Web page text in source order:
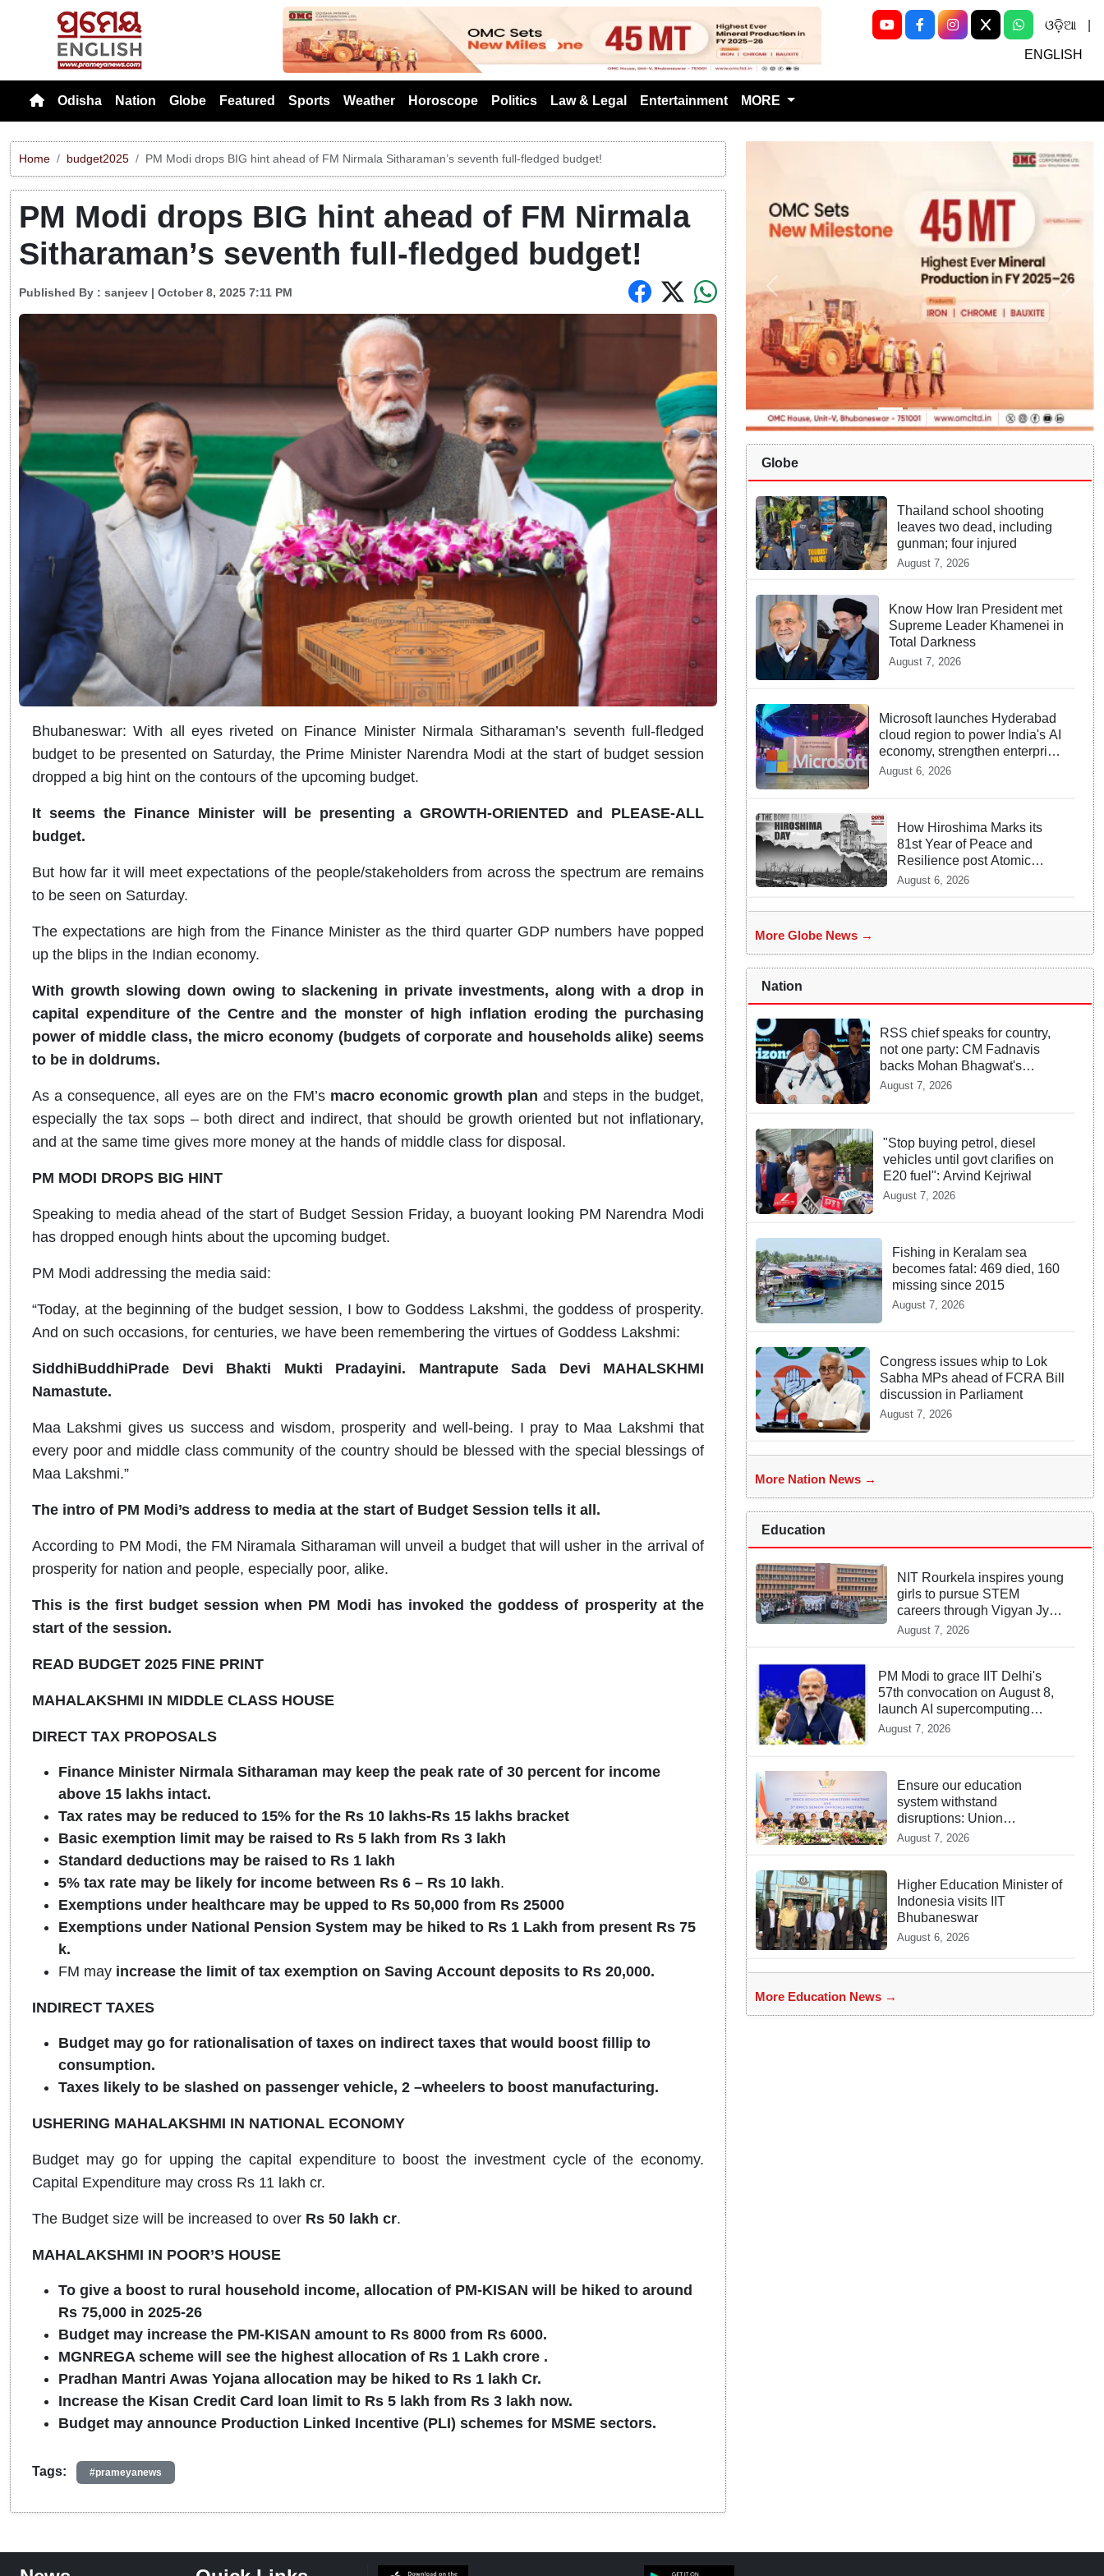
Previous Next
ଓଡ଼ିଆ
ENGLISH
Odisha Nation Globe Featured Sports Weather Horoscope Politics Law & Legal Entertainment MORE
Home budget2025 PM Modi drops BIG hint ahead of FM Nirmala Sitharaman’s seventh full-fledged budget!
PM Modi drops BIG hint ahead of FM Nirmala
Sitharaman’s seventh full-fledged budget!
Published By : sanjeev | October 8, 2025 7:11 PM
Bhubaneswar: With all eyes riveted on Finance Minister Nirmala Sitharaman’s seventh full-fledged
budget to be presented on Saturday, the Prime Minister Narendra Modi at the start of budget session
dropped a big hint on the contours of the upcoming budget.
It seems the Finance Minister will be presenting a GROWTH-ORIENTED and PLEASE-ALL
budget.
But how far it will meet expectations of the people/stakeholders from across the spectrum are remains
to be seen on Saturday.
The expectations are high from the Finance Minister as the third quarter GDP numbers have popped
up the blips in the Indian economy.
With growth slowing down owing to slackening in private investments, along with a drop in
capital expenditure of the Centre and the monster of high inflation eroding the purchasing
power of middle class, the micro economy (budgets of corporate and households alike) seems
to be in doldrums.
As a consequence, all eyes are on the FM’s macro economic growth plan and steps in the budget,
especially the tax sops – both direct and indirect, that should be growth oriented but not inflationary,
and at the same time gives more money at the hands of middle class for disposal.
PM MODI DROPS BIG HINT
Speaking to media ahead of the start of Budget Session Friday, a buoyant looking PM Narendra Modi
has dropped enough hints about the upcoming budget.
PM Modi addressing the media said:
“Today, at the beginning of the budget session, I bow to Goddess Lakshmi, the goddess of prosperity.
And on such occasions, for centuries, we have been remembering the virtues of Goddess Lakshmi:
SiddhiBuddhiPrade Devi Bhakti Mukti Pradayini. Mantrapute Sada Devi MAHALSKHMI
Namastute.
Maa Lakshmi gives us success and wisdom, prosperity and well-being. I pray to Maa Lakshmi that
every poor and middle class community of the country should be blessed with the special blessings of
Maa Lakshmi.”
The intro of PM Modi’s address to media at the start of Budget Session tells it all.
According to PM Modi, the FM Niramala Sitharaman will unveil a budget that will usher in the arrival of
prosperity for nation and people, especially poor, alike.
This is the first budget session when PM Modi has invoked the goddess of prosperity at the
start of the session.
READ BUDGET 2025 FINE PRINT
MAHALAKSHMI IN MIDDLE CLASS HOUSE
DIRECT TAX PROPOSALS
Finance Minister Nirmala Sitharaman may keep the peak rate of 30 percent for income
above 15 lakhs intact.
Tax rates may be reduced to 15% for the Rs 10 lakhs-Rs 15 lakhs bracket
Basic exemption limit may be raised to Rs 5 lakh from Rs 3 lakh
Standard deductions may be raised to Rs 1 lakh
5% tax rate may be likely for income between Rs 6 – Rs 10 lakh.
Exemptions under healthcare may be upped to Rs 50,000 from Rs 25000
Exemptions under National Pension System may be hiked to Rs 1 Lakh from present Rs 75
k.
FM may increase the limit of tax exemption on Saving Account deposits to Rs 20,000.
INDIRECT TAXES
Budget may go for rationalisation of taxes on indirect taxes that would boost fillip to
consumption.
Taxes likely to be slashed on passenger vehicle, 2 –wheelers to boost manufacturing.
USHERING MAHALAKSHMI IN NATIONAL ECONOMY
Budget may go for upping the capital expenditure to boost the investment cycle of the economy.
Capital Expenditure may cross Rs 11 lakh cr.
The Budget size will be increased to over Rs 50 lakh cr.
MAHALAKSHMI IN POOR’S HOUSE
To give a boost to rural household income, allocation of PM-KISAN will be hiked to around
Rs 75,000 in 2025-26
Budget may increase the PM-KISAN amount to Rs 8000 from Rs 6000.
MGNREGA scheme will see the highest allocation of Rs 1 Lakh crore .
Pradhan Mantri Awas Yojana allocation may be hiked to Rs 1 lakh Cr.
Increase the Kisan Credit Card loan limit to Rs 5 lakh from Rs 3 lakh now.
Budget may announce Production Linked Incentive (PLI) schemes for MSME sectors.
Tags: #prameyanews
Globe
Thailand school shooting
leaves two dead, including
gunman; four injured
August 7, 2026
Know How Iran President met
Supreme Leader Khamenei in
Total Darkness
August 7, 2026
Microsoft launches Hyderabad
cloud region to power India's AI
economy, strengthen enterprise
adoption
August 6, 2026
How Hiroshima Marks its
81st Year of Peace and
Resilience post Atomic
Bombing
August 6, 2026
More Globe News →
Nation
RSS chief speaks for country,
not one party: CM Fadnavis
backs Mohan Bhagwat's
remarks on Gen Z
August 7, 2026
"Stop buying petrol, diesel
vehicles until govt clarifies on
E20 fuel": Arvind Kejriwal
August 7, 2026
Fishing in Keralam sea
becomes fatal: 469 died, 160
missing since 2015
August 7, 2026
Congress issues whip to Lok
Sabha MPs ahead of FCRA Bill
discussion in Parliament
August 7, 2026
More Nation News →
Education
NIT Rourkela inspires young
girls to pursue STEM
careers through Vigyan Jyoti
programme
August 7, 2026
PM Modi to grace IIT Delhi's
57th convocation on August 8,
launch AI supercomputing
facility
August 7, 2026
Ensure our education
system withstand
disruptions: Union
Education Minister Pralhad
August 7, 2026
Higher Education Minister of
Indonesia visits IIT
Bhubaneswar
August 6, 2026
More Education News →